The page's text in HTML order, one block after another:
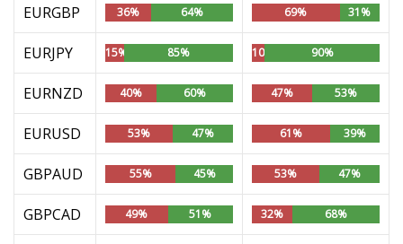
EURGBP 36% 64% 69% 31%
EURJPY 15% 85% 10% 90%
EURNZD 40% 60% 47% 53%
EURUSD 53% 47% 61% 39%
GBPAUD 55% 45% 53% 47%
GBPCAD 49% 51% 32% 68%